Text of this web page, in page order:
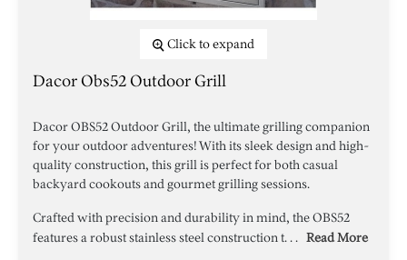
Click to expand
Dacor Obs52 Outdoor Grill
Dacor OBS52 Outdoor Grill, the ultimate grilling companion
for your outdoor adventures! With its sleek design and high-
quality construction, this grill is perfect for both casual
backyard cookouts and gourmet grilling sessions.
Crafted with precision and durability in mind, the OBS52
features a robust stainless steel construction t. . . Read More